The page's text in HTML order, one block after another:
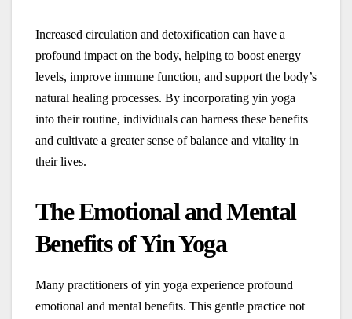
Increased circulation and detoxification can have a
profound impact on the body, helping to boost energy
levels, improve immune function, and support the body’s
natural healing processes. By incorporating yin yoga
into their routine, individuals can harness these benefits
and cultivate a greater sense of balance and vitality in
their lives.
The Emotional and Mental
Benefits of Yin Yoga
Many practitioners of yin yoga experience profound
emotional and mental benefits. This gentle practice not